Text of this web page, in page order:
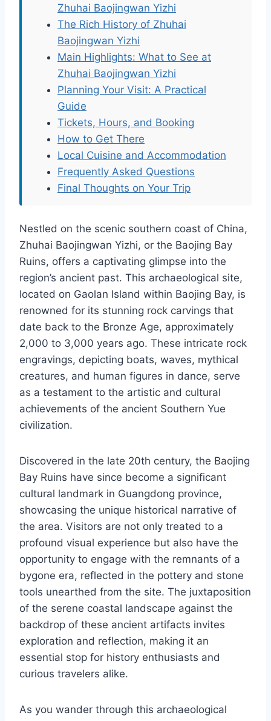
Zhuhai Baojingwan Yizhi
The Rich History of Zhuhai
Baojingwan Yizhi
Main Highlights: What to See at
Zhuhai Baojingwan Yizhi
Planning Your Visit: A Practical
Guide
Tickets, Hours, and Booking
How to Get There
Local Cuisine and Accommodation
Frequently Asked Questions
Final Thoughts on Your Trip
Nestled on the scenic southern coast of China,
Zhuhai Baojingwan Yizhi, or the Baojing Bay
Ruins, offers a captivating glimpse into the
region’s ancient past. This archaeological site,
located on Gaolan Island within Baojing Bay, is
renowned for its stunning rock carvings that
date back to the Bronze Age, approximately
2,000 to 3,000 years ago. These intricate rock
engravings, depicting boats, waves, mythical
creatures, and human figures in dance, serve
as a testament to the artistic and cultural
achievements of the ancient Southern Yue
civilization.
Discovered in the late 20th century, the Baojing
Bay Ruins have since become a significant
cultural landmark in Guangdong province,
showcasing the unique historical narrative of
the area. Visitors are not only treated to a
profound visual experience but also have the
opportunity to engage with the remnants of a
bygone era, reflected in the pottery and stone
tools unearthed from the site. The juxtaposition
of the serene coastal landscape against the
backdrop of these ancient artifacts invites
exploration and reflection, making it an
essential stop for history enthusiasts and
curious travelers alike.
As you wander through this archaeological